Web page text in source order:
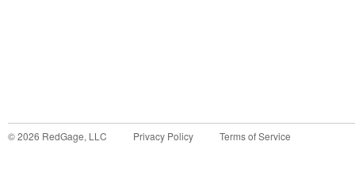
©2026 RedGage, LLC Privacy Policy Terms of Service